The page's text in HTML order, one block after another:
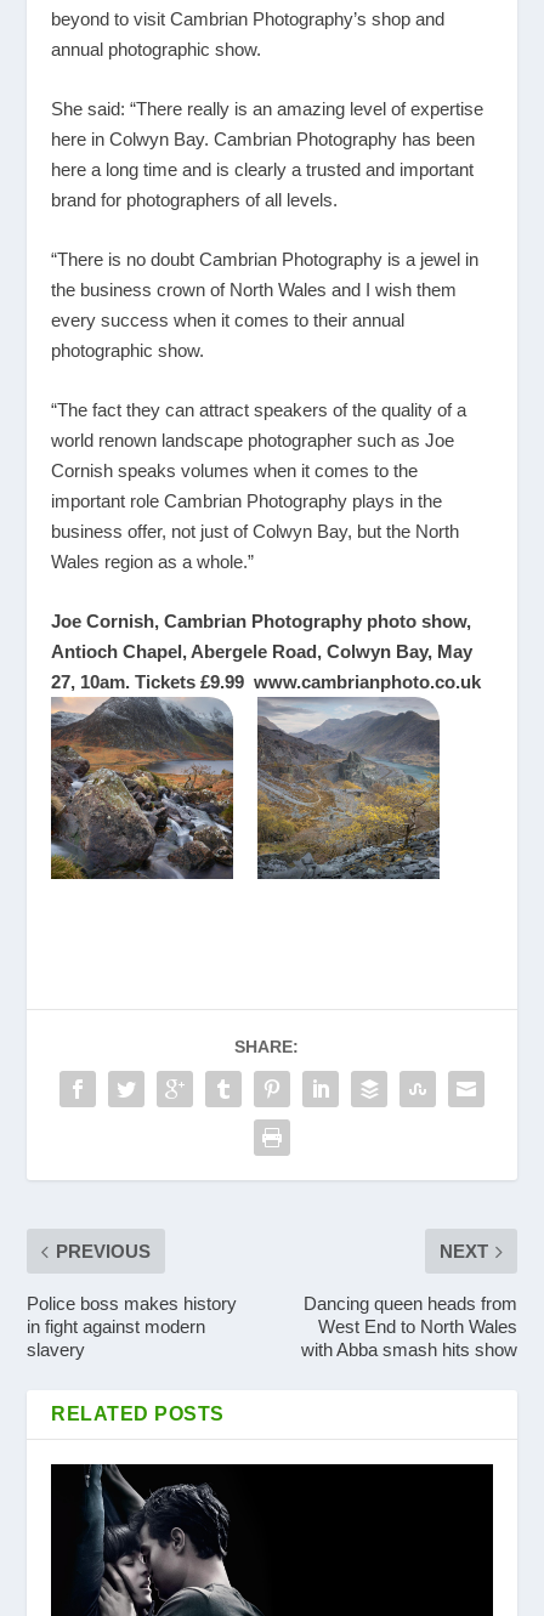
beyond to visit Cambrian Photography’s shop and
annual photographic show.
She said: “There really is an amazing level of expertise
here in Colwyn Bay. Cambrian Photography has been
here a long time and is clearly a trusted and important
brand for photographers of all levels.
“There is no doubt Cambrian Photography is a jewel in
the business crown of North Wales and I wish them
every success when it comes to their annual
photographic show.
“The fact they can attract speakers of the quality of a
world renown landscape photographer such as Joe
Cornish speaks volumes when it comes to the
important role Cambrian Photography plays in the
business offer, not just of Colwyn Bay, but the North
Wales region as a whole.”
Joe Cornish, Cambrian Photography photo show,
Antioch Chapel, Abergele Road, Colwyn Bay, May
27, 10am. Tickets £9.99www.cambrianphoto.co.uk
SHARE:
PREVIOUS
Police boss makes history
in fight against modern
slavery
NEXT
Dancing queen heads from
West End to North Wales
with Abba smash hits show
RELATED POSTS